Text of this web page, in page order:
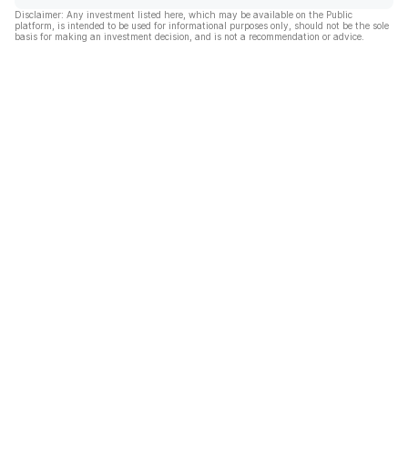
Disclaimer: Any investment listed here, which may be available on the Public
platform, is intended to be used for informational purposes only, should not be the sole
basis for making an investment decision, and is not a recommendation or advice.